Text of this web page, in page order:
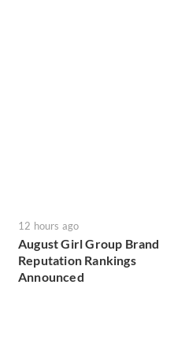
12 hours ago
August Girl Group Brand
Reputation Rankings
Announced